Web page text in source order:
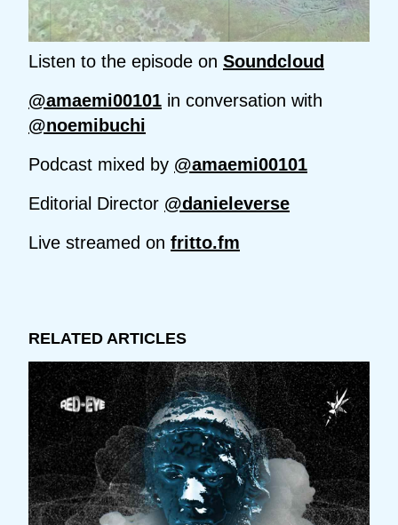
Listen to the episode on Soundcloud
@amaemi00101 in conversation with
@noemibuchi
Podcast mixed by @amaemi00101
Editorial Director @danieleverse
Live streamed on fritto.fm
RELATED ARTICLES